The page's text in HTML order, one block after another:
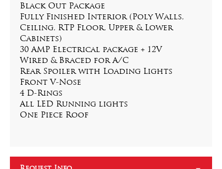
Black Out Package
Fully Finished Interior (Poly Walls,
Ceiling, RTP Floor, Upper & Lower
Cabinets)
30 AMP Electrical package + 12V
Wired & Braced for A/C
Rear Spoiler with Loading Lights
Front V-Nose
4 D-Rings
All LED Running lights
One Piece Roof